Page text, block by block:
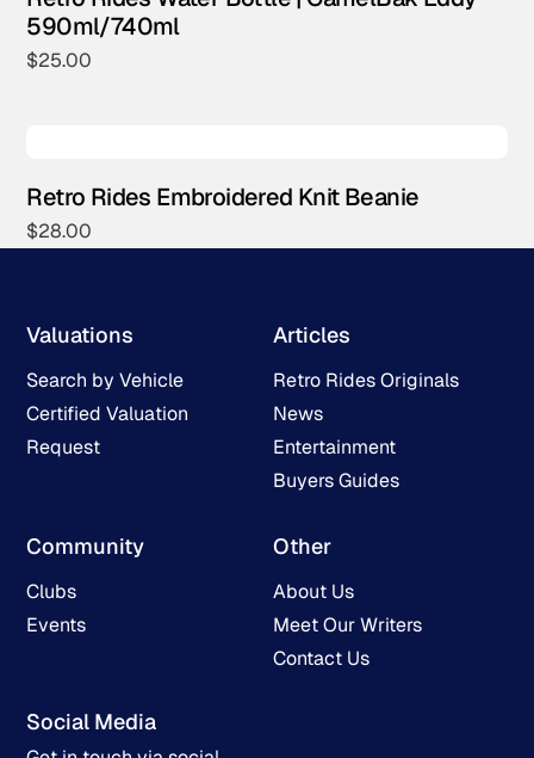
590ml/740ml
$25.00
Retro Rides Embroidered Knit Beanie
$28.00
Valuations
Search by Vehicle
Certified Valuation
Request
Articles
Retro Rides Originals
News
Entertainment
Buyers Guides
Community
Clubs
Events
Other
About Us
Meet Our Writers
Contact Us
Social Media